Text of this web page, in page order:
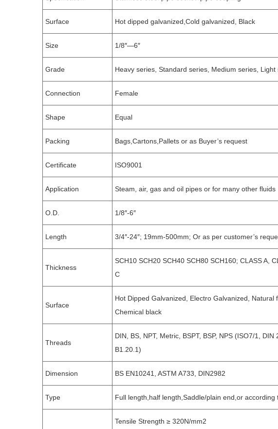
Surface Hot dipped galvanized,Cold galvanized, Black
Size 1/8″—6″
Grade Heavy series, Standard series, Medium series, Light
Connection Female
Shape Equal
Packing Bags,Cartons,Pallets or as Buyer’s request
Certificate ISO9001
Application Steam, air, gas and oil pipes or for many other fluids
O.D. 1/8″-6″
Length 3/4″-24″; 19mm-500mm; Or as per customer’s
Thickness
SCH10 SCH20 SCH40 SCH80 SCH160; CLASS A,
C
Surface
Hot Dipped Galvanized, Electro Galvanized, Natural
Chemical black
Threads
DIN, BS, NPT, Metric, BSPT, BSP, NPS (ISO7/1, DIN
B1.20.1)
Dimension BS EN10241, ASTM A733, DIN2982
Type Full length,half length,Saddle/plain end,or according
Tensile Strength ≥ 320N/mm2